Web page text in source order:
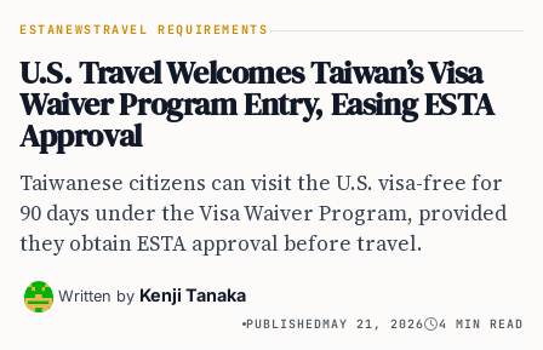
ESTANEWSTRAVEL REQUIREMENTS
U.S. Travel Welcomes Taiwan’s Visa
Waiver Program Entry, Easing ESTA
Approval
Taiwanese citizens can visit the U.S. visa-free for
90 days under the Visa Waiver Program, provided
they obtain ESTA approval before travel.
Written by Kenji Tanaka
PUBLISHEDMAY 21, 2026 4 MIN READ